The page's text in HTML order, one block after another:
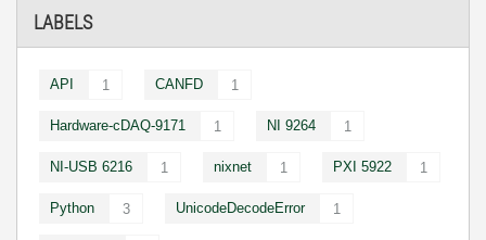
LABELS
API 1 CANFD 1
Hardware-cDAQ-9171 1 NI 9264 1
NI-USB 6216 1 nixnet 1 PXI 5922 1
Python 3 UnicodeDecodeError 1